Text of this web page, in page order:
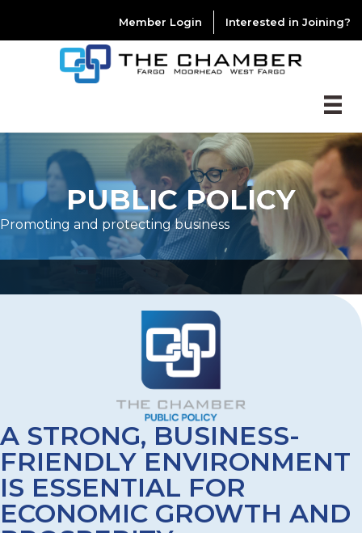
Member Login Interested in Joining?
PUBLIC POLICY
Promoting and protecting business
A STRONG, BUSINESS-
FRIENDLY ENVIRONMENT
IS ESSENTIAL FOR
ECONOMIC GROWTH AND